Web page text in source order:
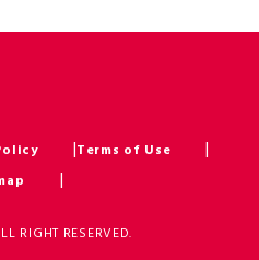
Terms of Use
RIGHT RESERVED.